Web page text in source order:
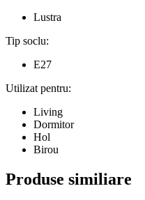
Lustra
Tip soclu:
E27
Utilizat pentru:
Living
Dormitor
Hol
Birou
Produse similiare